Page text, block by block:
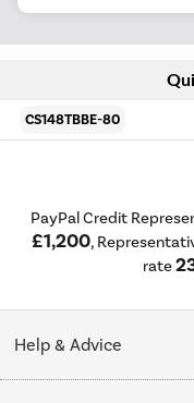
CS148TBBE-80
PayPal Credit
£1,200,
rate
Help & Advice